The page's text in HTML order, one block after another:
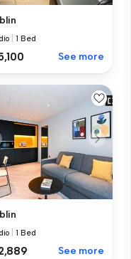
|1 Bed
See more
|1 Bed
See more